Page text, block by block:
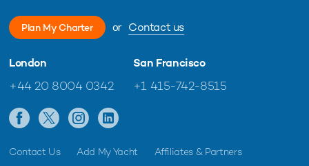
Plan My Charter or Contact us
London
+44 20 8004 0342
San Francisco
+1 415-742-8515
Contact Us Add My Yacht Affiliates & Partners